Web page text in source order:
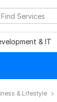
& IT
& Lifestyle